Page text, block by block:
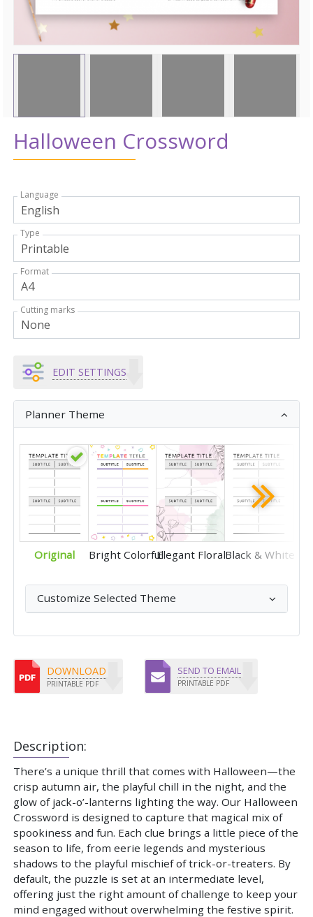
Halloween Crossword
Description:
There’s a unique thrill that comes with Halloween—the
crisp autumn air, the playful chill in the night, and the
glow of jack-o’-lanterns lighting the way. Our Halloween
Crossword is designed to capture that magical mix of
spookiness and fun. Each clue brings a little piece of the
season to life, from eerie legends and mysterious
shadows to the playful mischief of trick-or-treaters. By
default, the puzzle is set at an intermediate level,
offering just the right amount of challenge to keep your
mind engaged without overwhelming the festive spirit.
Language
Type
Format
Cutting marks
EDIT SETTINGS
Planner Theme
Original Bright ColorfulElegant FloralBlack & White
Customize Selected Theme
DOWNLOAD
PRINTABLE PDF
SEND TO EMAIL
PRINTABLE PDF